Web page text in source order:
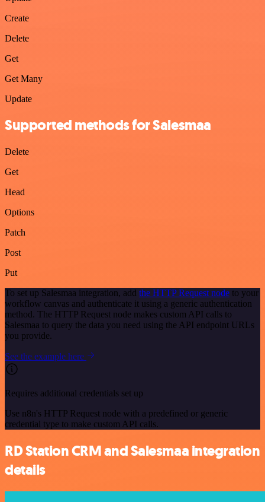
Create
Delete
Get
Get Many
Update
Supported methods for Salesmaa
Delete
Get
Head
Options
Patch
Post
Put
To set up Salesmaa integration, add the HTTP Request node to your
workflow canvas and authenticate it using a generic authentication
method. The HTTP Request node makes custom API calls to
Salesmaa to query the data you need using the API endpoint URLs
you provide.
See the example here
Requires additional credentials set up
Use n8n's HTTP Request node with a predefined or generic
credential type to make custom API calls.
RD Station CRM and Salesmaa integration
details